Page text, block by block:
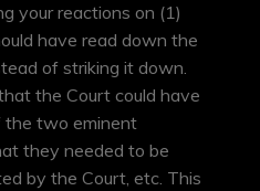
your reactions on (1)
have read down the
of striking it down.
the Court could have
the two eminent
they needed to be
by the Court, etc. This